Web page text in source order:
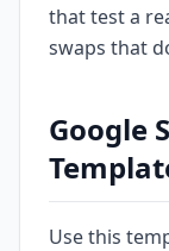
that test a
swaps that
Google
Use this